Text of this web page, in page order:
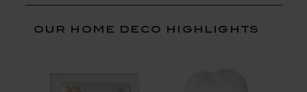
our home deco highlights